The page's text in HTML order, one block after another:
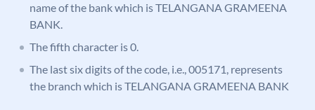
name of the bank which is TELANGANA GRAMEENA
BANK.
The fifth character is 0.
The last six digits of the code, i.e., 005171, represents
the branch which is TELANGANA GRAMEENA BANK